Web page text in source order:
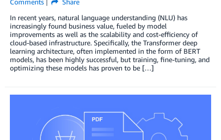
In recent years, natural language understanding (NLU) has
increasingly found business value, fueled by model
improvements as well as the scalability and cost-efficiency of
cloud-based infrastructure. Specifically, the Transformer deep
learning architecture, often implemented in the form of BERT
models, has been highly successful, but training, fine-tuning, and
optimizing these models has proven to be […]